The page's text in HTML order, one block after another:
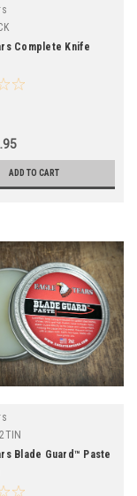
Complete Knife
ADD TO CART
Blade Guard™ Paste